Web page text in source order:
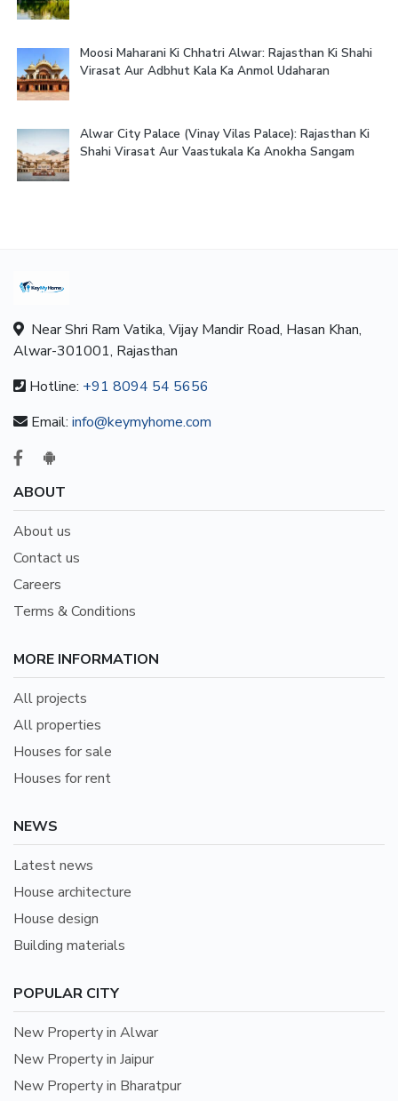
Moosi Maharani Ki Chhatri Alwar: Rajasthan Ki Shahi
Virasat Aur Adbhut Kala Ka Anmol Udaharan
Alwar City Palace (Vinay Vilas Palace): Rajasthan Ki
Shahi Virasat Aur Vaastukala Ka Anokha Sangam
Near Shri Ram Vatika, Vijay Mandir Road, Hasan Khan,
Alwar-301001, Rajasthan
Hotline: +91 8094 54 5656
Email: info@keymyhome.com
ABOUT
About us
Contact us
Careers
Terms & Conditions
MORE INFORMATION
All projects
All properties
Houses for sale
Houses for rent
NEWS
Latest news
House architecture
House design
Building materials
POPULAR CITY
New Property in Alwar
New Property in Jaipur
New Property in Bharatpur